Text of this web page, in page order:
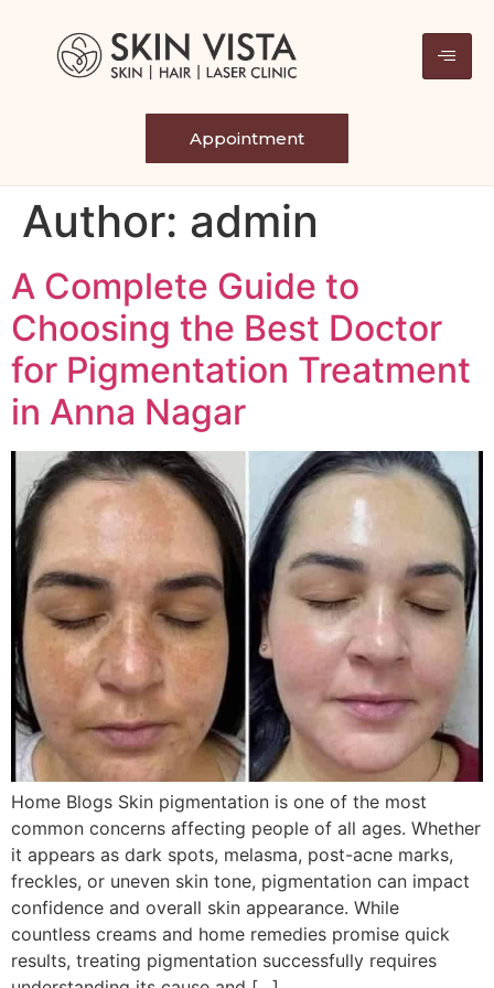
Appointment
Author: admin
A Complete Guide to
Choosing the Best Doctor
for Pigmentation Treatment
in Anna Nagar
Home Blogs Skin pigmentation is one of the most
common concerns affecting people of all ages. Whether
it appears as dark spots, melasma, post-acne marks,
freckles, or uneven skin tone, pigmentation can impact
confidence and overall skin appearance. While
countless creams and home remedies promise quick
results, treating pigmentation successfully requires